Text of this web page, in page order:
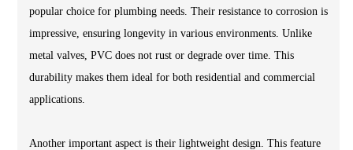
popular choice for plumbing needs. Their resistance to corrosion is
impressive, ensuring longevity in various environments. Unlike
metal valves, PVC does not rust or degrade over time. This
durability makes them ideal for both residential and commercial
applications.
Another important aspect is their lightweight design. This feature